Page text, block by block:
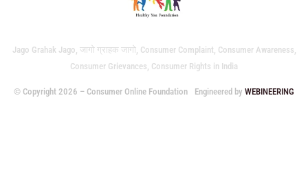
Jago Grahak Jago, जागो ग्राहक जागो, Consumer Complaint, Consumer Awareness,
Consumer Grievances, Consumer Rights in India
© Copyright 2026 – Consumer Online Foundation Engineered byWEBINEERING